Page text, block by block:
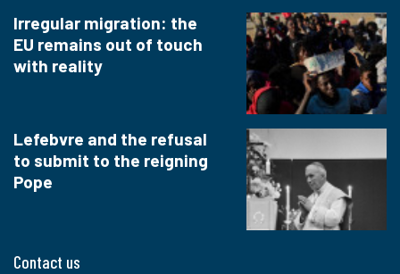
Contact us
Irregular migration: the
EU remains out of touch
with reality
Lefebvre and the refusal
to submit to the reigning
Pope